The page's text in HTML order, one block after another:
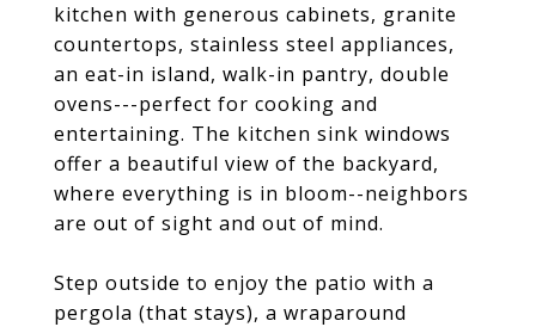
kitchen with generous cabinets, granite
countertops, stainless steel appliances,
an eat-in island, walk-in pantry, double
ovens---perfect for cooking and
entertaining. The kitchen sink windows
offer a beautiful view of the backyard,
where everything is in bloom--neighbors
are out of sight and out of mind.
Step outside to enjoy the patio with a
pergola (that stays), a wraparound